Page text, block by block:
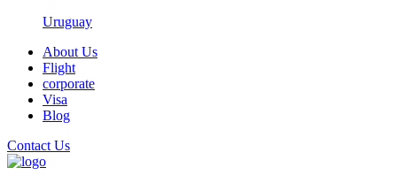
Uruguay
About Us
Flight
corporate
Visa
Blog
Contact Us